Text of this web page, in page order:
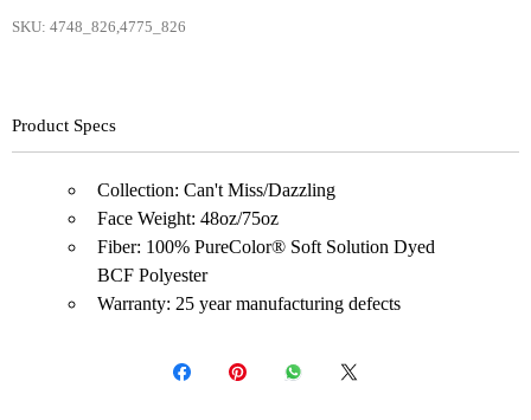
SKU: 4748_826,4775_826
Product Specs
Collection: Can't Miss/Dazzling
Face Weight: 48oz/75oz
Fiber: 100% PureColor® Soft Solution Dyed
BCF Polyester
Warranty: 25 year manufacturing defects